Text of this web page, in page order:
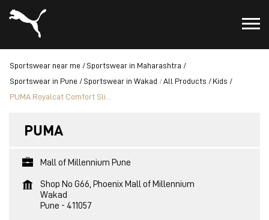
Sportswear near me
Sportswear in Maharashtra
Sportswear in Pune
Sportswear in Wakad All Products
Kids
PUMA Royalcat Comfort Sli...
PUMA
Mall of Millennium Pune
Shop No G66, Phoenix Mall of Millennium
Wakad
Pune - 411057